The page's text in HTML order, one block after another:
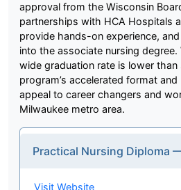
approval from the Wisconsin
partnerships with HCA Hospitals
provide hands-on experience,
into the associate nursing
wide graduation rate is lower
program’s accelerated format
appeal to career changers and
Milwaukee metro area.
Practical Nursing Diploma
Visit Website